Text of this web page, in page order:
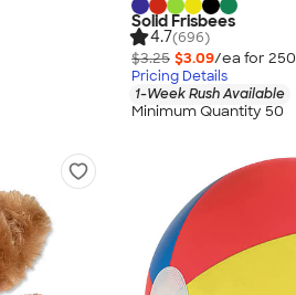
Solid Frisbees
4.7(696)
$3.25 $3.09/ea for 250
Pricing Details
1-Week Rush Available
Minimum Quantity 50